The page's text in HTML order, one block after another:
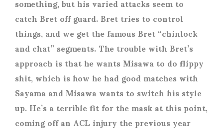
catch Bret off guard. Bret tries to control
things, and we get the famous Bret “chinlock
and chat” segments. The trouble with Bret’s
approach is that he wants Misawa to do flippy
shit, which is how he had good matches with
Sayama and Misawa wants to switch his style
up. He’s a terrible fit for the mask at this point,
coming off an ACL injury the previous year